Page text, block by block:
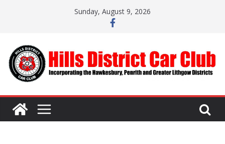
Sunday, August 9, 2026